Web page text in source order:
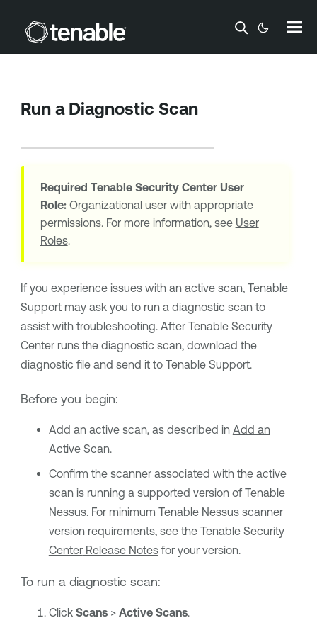
Skip To Main Content
Run a Diagnostic Scan
Required Tenable Security CenterUser
Role:Organizational user with appropriate
permissions. For more information, see User
Roles.
If you experience issues with an active scan, Tenable
Support may ask you to run a diagnostic scan to
assist with troubleshooting. After Tenable Security
Centerruns the diagnostic scan, download the
diagnostic file and send it to Tenable Support.
Before you begin:
Add an active scan, as described in Add an
Active Scan.
Confirm the scanner associated with the active
scan is running a supported version of Tenable
Nessus. For minimum Tenable Nessusscanner
version requirements, see the Tenable Security
CenterRelease Notesfor your version.
To run a diagnostic scan:
Click Scans >Active Scans.